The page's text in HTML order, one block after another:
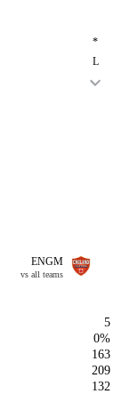
*
L
ENGM
vs all teams
5
0%
163
209
132